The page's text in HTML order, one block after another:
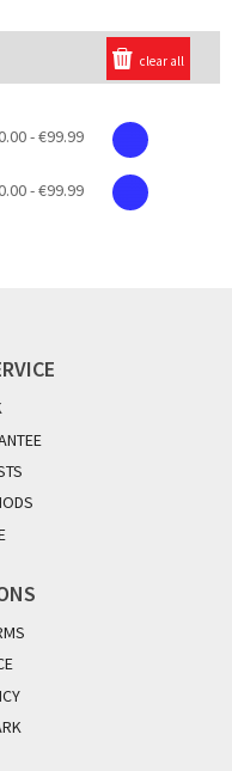
- €99.99
- €99.99
clear all